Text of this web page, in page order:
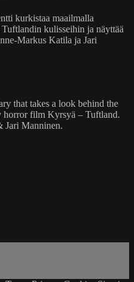
kurkistaa maailmalla
kulisseihin ja näyttää
Markus Katila ja Jari
that takes a look behind the
horror film Kyrsyä – Tuftland.
Jari Manninen.